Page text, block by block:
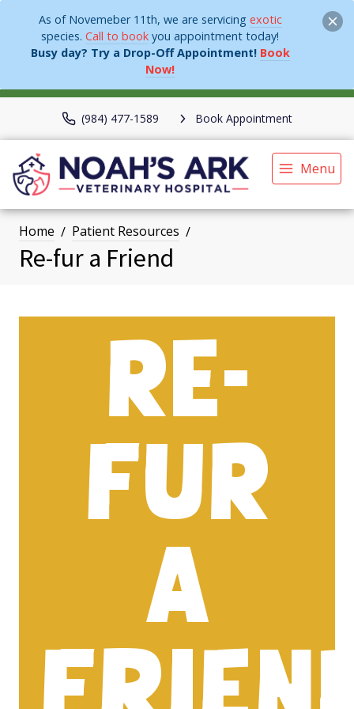
As of Novemeber 11th, we are servicing exotic
species.Call to book you appointment today!
Busy day? Try a Drop-Off Appointment! Book
Now!
(984) 477-1589 Book Appointment
Menu
Home Patient Resources
Re-fur a Friend
RE-
FUR
A